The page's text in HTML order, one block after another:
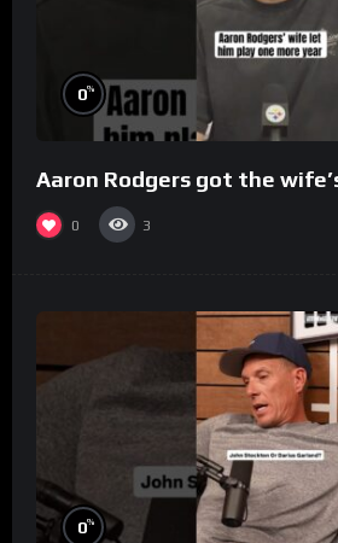
0%
Aaron Rodgers got the
0 3
0%